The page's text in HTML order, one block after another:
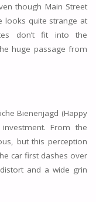
though Main Street
looks quite strange at
don’t fit into the
huge passage from
Bienenjagd (Happy
From the
but this perception
car first dashes over
and a wide grin